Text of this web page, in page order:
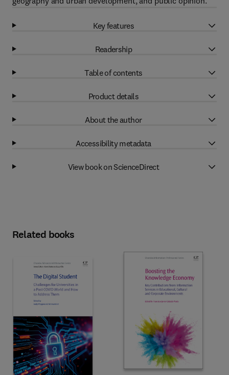
Key features
Readership
Table of contents
Product details
About the author
Accessibility metadata
View book on ScienceDirect
Related books